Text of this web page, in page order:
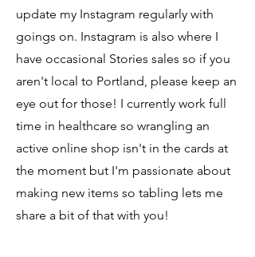
update my Instagram regularly with
goings on. Instagram is also where I
have occasional Stories sales so if you
aren't local to Portland, please keep an
eye out for those! I currently work full
time in healthcare so wrangling an
active online shop isn't in the cards at
the moment but I'm passionate about
making new items so tabling lets me
share a bit of that with you!